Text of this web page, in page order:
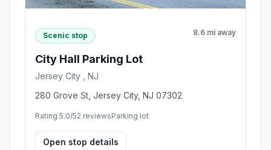
Scenic stop 8.6 mi away
City Hall Parking Lot
Jersey City , NJ
280 Grove St, Jersey City, NJ 07302
Rating 5.0/52 reviewsParking lot
Open stop details